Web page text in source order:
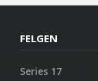
FELGEN
Series 17